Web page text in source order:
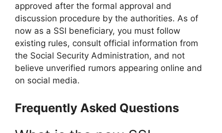
approved after the formal approval and
discussion procedure by the authorities. As of
now as a SSI beneficiary, you must follow
existing rules, consult official information from
the Social Security Administration, and not
believe unverified rumors appearing online and
on social media.
Frequently Asked Questions